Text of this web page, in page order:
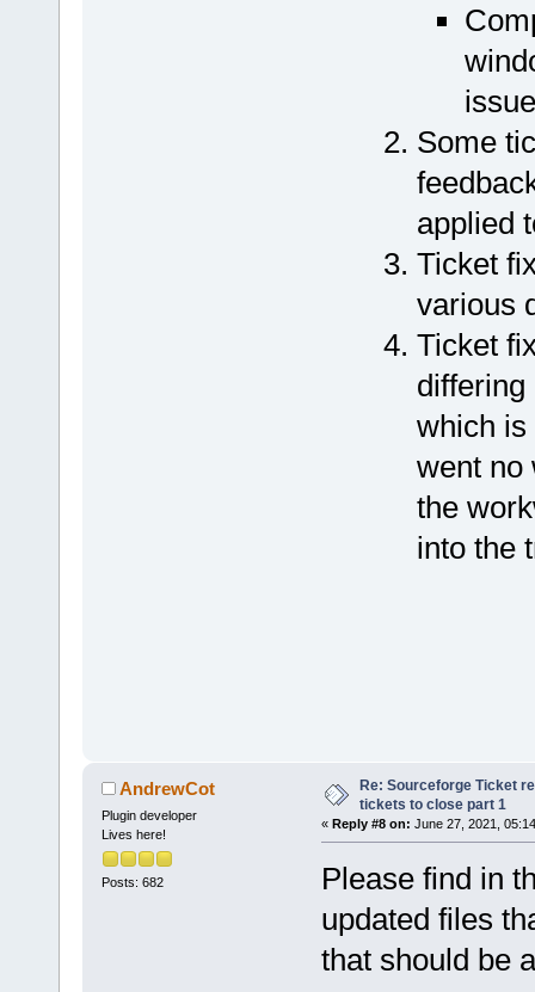
Some
applied
Ticket
various
Ticket
differing
which is
went no
the
into the
AndrewCot
Plugin developer
Lives here!
Posts: 682
Re: Sourceforge Ticket
tickets to close part 1
« Reply #8 on: June 27, 2021,
Please find in
updated files
that should be